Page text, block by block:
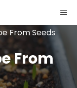
From Seeds
From